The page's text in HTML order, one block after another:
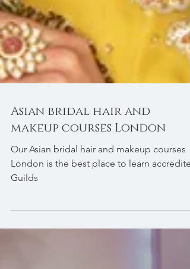
Asian bridal hair and
makeup courses London
Our Asian bridal hair and makeup courses
London is the best place to learn